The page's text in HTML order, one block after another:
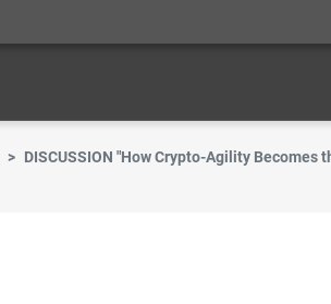
DISCUSSION "How Crypto-Agility